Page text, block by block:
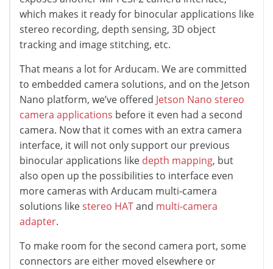
which makes it ready for binocular applications like
stereo recording, depth sensing, 3D object
tracking and image stitching, etc.
That means a lot for Arducam. We are committed
to embedded camera solutions, and on the Jetson
Nano platform, we’ve offered Jetson Nano stereo
camera applications before it even had a second
camera. Now that it comes with an extra camera
interface, it will not only support our previous
binocular applications like depth mapping, but
also open up the possibilities to interface even
more cameras with Arducam multi-camera
solutions likestereo HATand multi-camera
adapter.
To make room for the second camera port, some
connectors are either moved elsewhere or